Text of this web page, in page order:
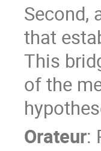
Second,
that
This
of the
Orateur: